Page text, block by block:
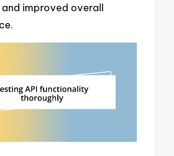
improved overall